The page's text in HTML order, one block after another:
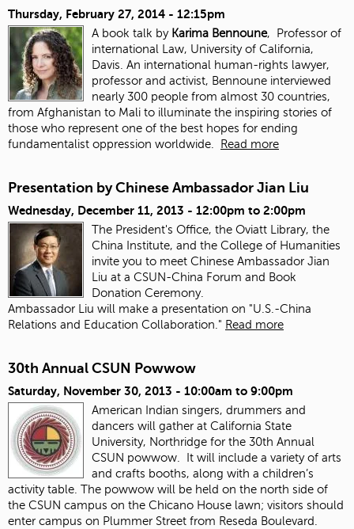
Thursday, February 27, 2014 - 12:15pm
A book talk by Karima Bennoune, Professor of
international Law, University of California,
Davis. An international human-rights lawyer,
professor and activist, Bennoune interviewed
nearly 300 people from almost 30 countries,
from Afghanistan to Mali to illuminate the inspiring stories of
those who represent one of the best hopes for ending
fundamentalist oppression worldwide. Read more
Presentation by Chinese Ambassador Jian Liu
Wednesday, December 11, 2013 - 12:00pm to 2:00pm
The President's Office, the Oviatt Library, the
China Institute, and the College of Humanities
invite you to meet Chinese Ambassador Jian
Liu at a CSUN-China Forum and Book
Donation Ceremony.
Ambassador Liu will make a presentation on "U.S.-China
Relations and Education Collaboration." Read more
30th Annual CSUN Powwow
Saturday, November 30, 2013 - 10:00am to 9:00pm
American Indian singers, drummers and
dancers will gather at California State
University, Northridge for the 30th Annual
CSUN powwow. It will include a variety of arts
and crafts booths, along with a children’s
activity table. The powwow will be held on the north side of
the CSUN campus on the Chicano House lawn; visitors should
enter campus on Plummer Street from Reseda Boulevard.